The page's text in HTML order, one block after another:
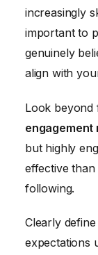
increasingly
important to
genuinely
align with
Look
engagement
but highly
effective
following.
Clearly
expectations